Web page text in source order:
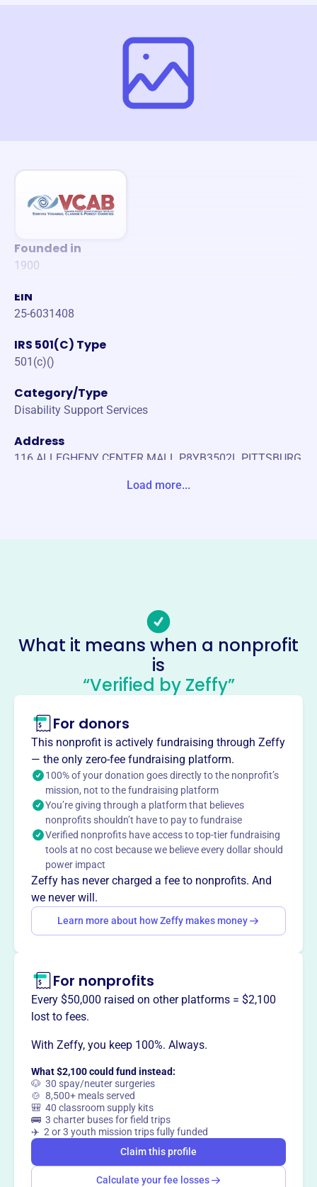
Founded in
1900
EIN
25-6031408
IRS 501(C) Type
501(c)()
Category/Type
Disability Support Services
Address
116 ALLEGHENY CENTER MALL P8YB3502L PITTSBURG
Socials
Venango Co Assoc Fir Blind Tua
Integra Bank North Trustee
About
The Venango County Association for the Blind, est. 1900,
supports blind and visually impaired individuals in
Venango, Clarion, and Forest Counties. Their vision is to
prevent avoidable blindness and minimize the impact of
visual impairments on quality of life.
Mission
The Venango County Association for the Blind serves
qualifying blind and visually impaired individuals in
Clarion, Forest, and Venango counties, preventing
avoidable blindness and minimizing the effect of visual
impairments on their quality of life.
This profile hasn’t been claimed.Learn more
Want to
Claim this profile
Load more...
What it means when a nonprofit
is
“Verified by Zeffy”
For donors
This nonprofit is actively fundraising through Zeffy
— the only zero-fee fundraising platform.
100% of your donation goes directly to the nonprofit’s
mission, not to the fundraising platform
You’re giving through a platform that believes
nonprofits shouldn’t have to pay to fundraise
Verified nonprofits have access to top-tier fundraising
tools at no cost because we believe every dollar should
power impact
Zeffy has never charged a fee to nonprofits. And
we never will.
Learn more about how Zeffy makes money
For nonprofits
Every $50,000 raised on other platforms = $2,100
lost to fees.
With Zeffy, you keep 100%. Always.
What $2,100 could fund instead:
🐶 30 spay/neuter surgeries
🍲 8,500+ meals served
🎒 40 classroom supply kits
🚌 3 charter buses for field trips
✈️ 2 or 3 youth mission trips fully funded
Claim this profile
Calculate your fee losses